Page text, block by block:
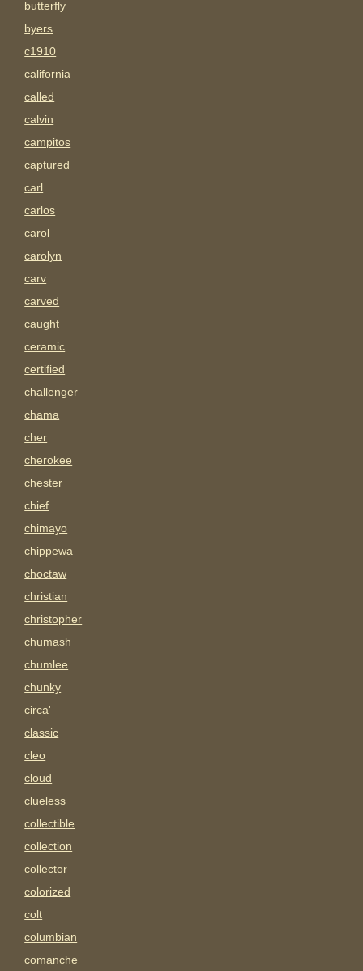
butterfly
byers
c1910
california
called
calvin
campitos
captured
carl
carlos
carol
carolyn
carv
carved
caught
ceramic
certified
challenger
chama
cher
cherokee
chester
chief
chimayo
chippewa
choctaw
christian
christopher
chumash
chumlee
chunky
circa'
classic
cleo
cloud
clueless
collectible
collection
collector
colorized
colt
columbian
comanche